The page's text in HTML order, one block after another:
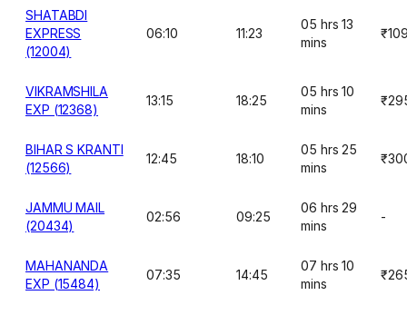
SHATABDI
EXPRESS
(12004)
06:10 11:23
05 hrs 13
mins
VIKRAMSHILA
EXP (12368)
13:15 18:25
05 hrs 10
mins
BIHAR S KRANTI
(12566)
12:45 18:10
05 hrs 25
mins
JAMMU MAIL
(20434)
02:56 09:25
06 hrs 29
mins
-
MAHANANDA
EXP (15484)
07:35 14:45
07 hrs 10
mins